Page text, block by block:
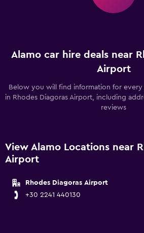
Alamo car hire deals near
Airport
Below you will find information for every
in Rhodes Diagoras Airport, including
reviews
View Alamo Locations near
Airport
Rhodes Diagoras Airport
+30 2241 440130